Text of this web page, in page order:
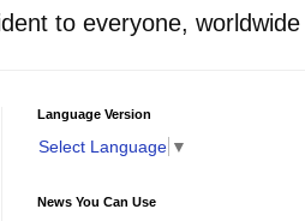
to everyone, worldwide
Language Version
Select Language ▼
News You Can Use